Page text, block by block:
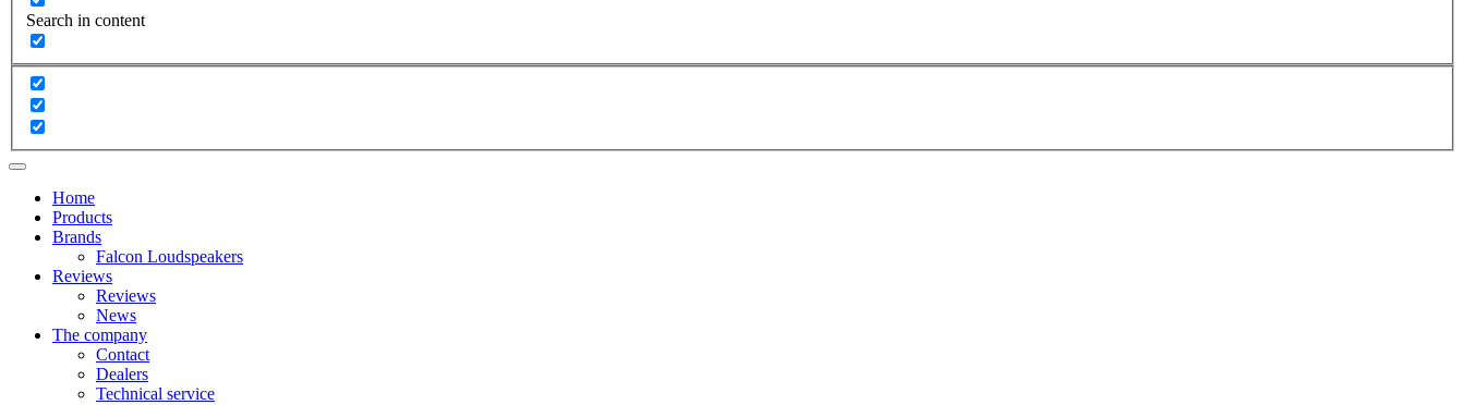
Search in content
Home
Products
Brands
Falcon Loudspeakers
Reviews
Reviews
News
The company
Contact
Dealers
Technical service